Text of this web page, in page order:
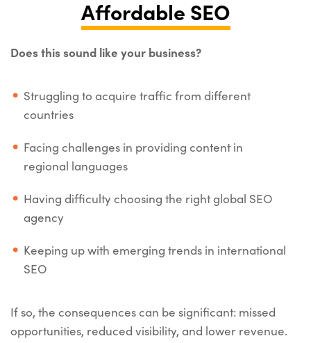
Affordable SEO
Does this sound like your business?
Struggling to acquire traffic from different
countries
Facing challenges in providing content in
regional languages
Having difficulty choosing the right global SEO
agency
Keeping up with emerging trends in international
SEO
If so, the consequences can be significant: missed
opportunities, reduced visibility, and lower revenue.